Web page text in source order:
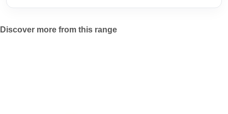
Discover more from this range